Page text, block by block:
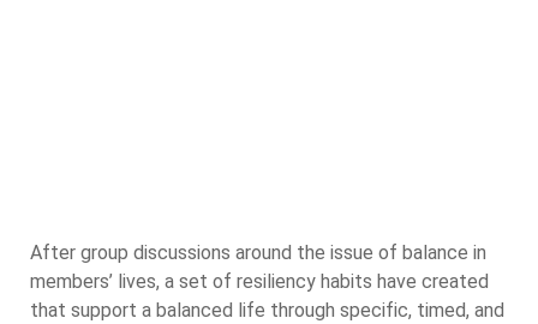
After group discussions around the issue of balance in
members’ lives, a set of resiliency habits have created
that support a balanced life through specific, timed, and